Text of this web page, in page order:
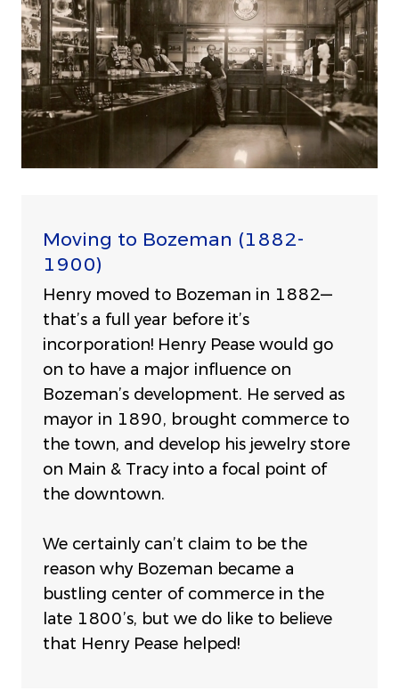
Moving to Bozeman (1882-
1900)
Henry moved to Bozeman in 1882—
that’s a full year before it’s
incorporation! Henry Pease would go
on to have a major influence on
Bozeman’s development. He served as
mayor in 1890, brought commerce to
the town, and develop his jewelry store
on Main & Tracy into a focal point of
the downtown.
We certainly can’t claim to be the
reason why Bozeman became a
bustling center of commerce in the
late 1800’s, but we do like to believe
that Henry Pease helped!